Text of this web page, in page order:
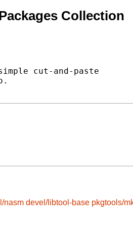
Collection
cut-and-paste
nasm devel/libtool-base pkgtools/